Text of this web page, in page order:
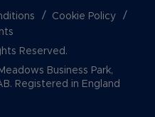
Cookie Policy
Reserved.
Business Park,
Registered in England